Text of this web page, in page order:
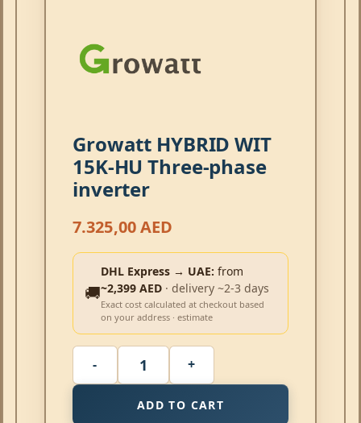
Growatt HYBRID WIT
15K-HU Three-phase
inverter
7.325,00AED
🚚
DHL Express → UAE: from
~2,399 AED · delivery ~2-3 days
Exact cost calculated at checkout based
on your address · estimate
ADD TO CART